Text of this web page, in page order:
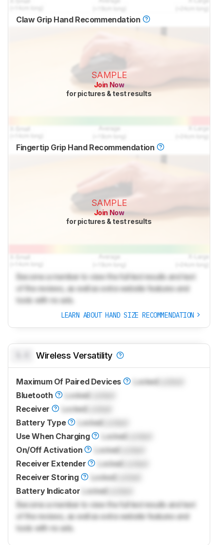
Claw Grip Hand Recommendation
SAMPLE
Join Now
for pictures & test results
Fingertip Grip Hand Recommendation
SAMPLE
Join Now
for pictures & test results
Become a member to view the full test results and text
of the reviews, as well as extra website features and
tools with no ads.
LEARN ABOUT HAND SIZE RECOMMENDATION
Wireless Versatility
Maximum Of Paired Devices LockedLocked
Bluetooth
Locked
Receiver
LockedLocked
Battery Type
LockedLocked
Use When Charging
LockedLocked
On/Off Activation
LockedLocked
Receiver Extender
LockedLocked
Receiver Storing
LockedLocked
Battery Indicator LockedLocked
Become a member to view the full test results and text
of the reviews, as well as extra website features and
tools with no ads.